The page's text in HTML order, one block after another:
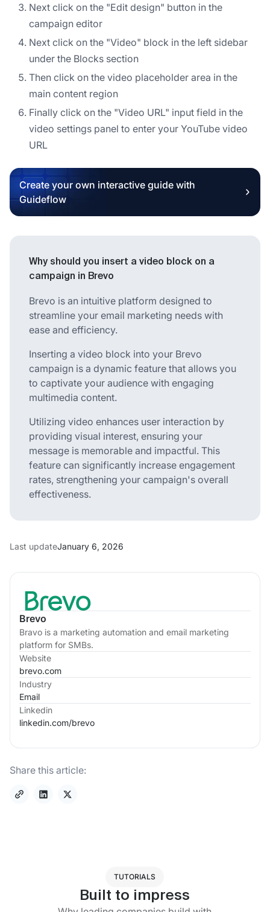
Brevo
Bravo is a marketing automation and email marketing
platform for SMBs.
Website
brevo.com
Industry
Email
Linkedin
linkedin.com/brevo
Share this article:
Next click on the "Edit design" button in the
campaign editor
Next click on the "Video" block in the left sidebar
under the Blocks section
Then click on the video placeholder area in the
main content region
Finally click on the "Video URL" input field in the
video settings panel to enter your YouTube video
URL
Create your own interactive guide with
Guideflow
Why should you insert a video block on a
campaign in Brevo
Brevo is an intuitive platform designed to
streamline your email marketing needs with
ease and efficiency.
Inserting a video block into your Brevo
campaign is a dynamic feature that allows you
to captivate your audience with engaging
multimedia content.
Utilizing video enhances user interaction by
providing visual interest, ensuring your
message is memorable and impactful. This
feature can significantly increase engagement
rates, strengthening your campaign's overall
effectiveness.
Last updateJanuary 6, 2026
TUTORIALS
Built to impress